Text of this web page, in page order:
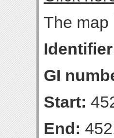
The map
GI
Start:
End: